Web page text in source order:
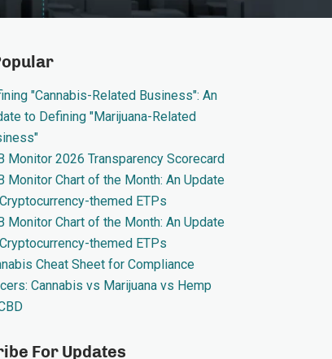
"Cannabis-Related Business": An
to Defining "Marijuana-Related
Monitor 2026 Transparency Scorecard
Monitor Chart of the Month: An Update
themed ETPs
Monitor Chart of the Month: An Update
themed ETPs
Cheat Sheet for Compliance
Cannabis vs Marijuana vs Hemp
For Updates